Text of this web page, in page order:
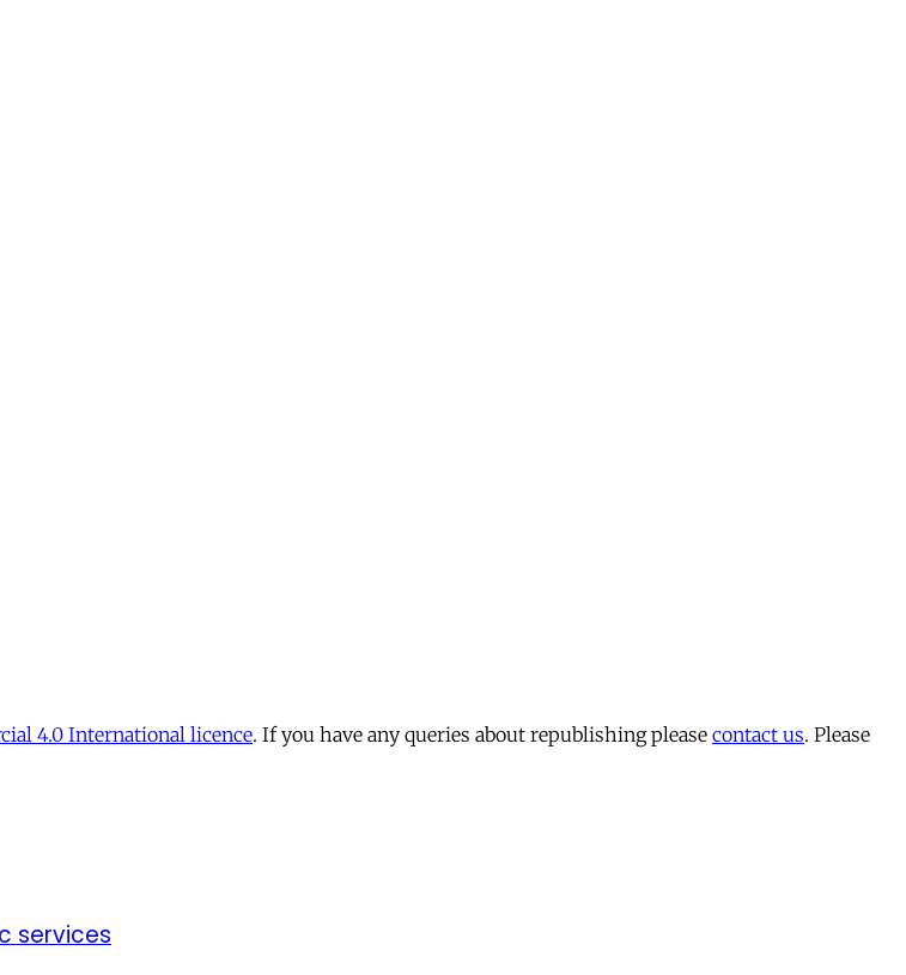
4.0 International licence. If you have any queries about republishing please contact us. Please
services